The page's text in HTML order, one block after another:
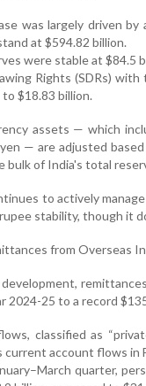
was largely driven
at $594.82 billion.
were stable at $84.5
Rights (SDRs)
$18.83 billion.
assets — which
— are adjusted
bulk of India's total
to actively
stability, though it
from Overseas
development,
2024-25 to a record
classified as
current account flows in
quarter,